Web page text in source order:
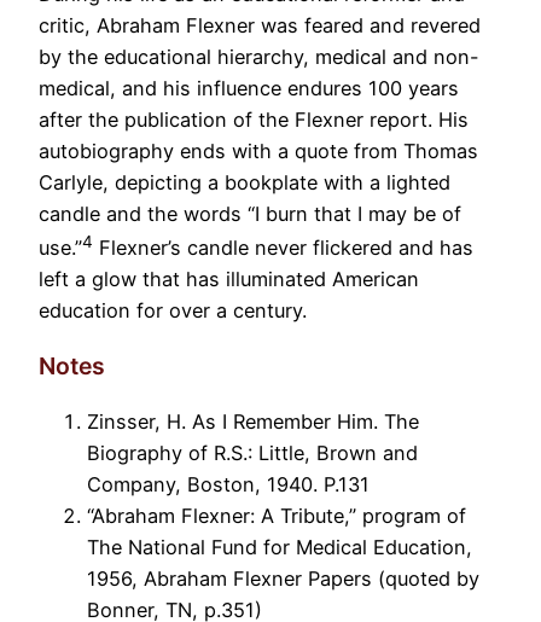
critic, Abraham Flexner was feared and revered
by the educational hierarchy, medical and non-
medical, and his influence endures 100 years
after the publication of the Flexner report. His
autobiography ends with a quote from Thomas
Carlyle, depicting a bookplate with a lighted
candle and the words “I burn that I may be of
use.”4 Flexner’s candle never flickered and has
left a glow that has illuminated American
education for over a century.
Notes
Zinsser, H. As I Remember Him. The
Biography of R.S.: Little, Brown and
Company, Boston, 1940. P.131
“Abraham Flexner: A Tribute,” program of
The National Fund for Medical Education,
1956, Abraham Flexner Papers (quoted by
Bonner, TN, p.351)